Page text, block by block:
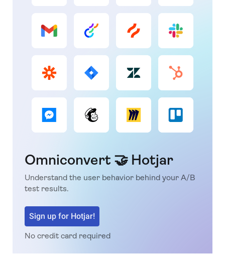
Omniconvert 🤝 Hotjar
Understand the user behavior behind your A/B
test results.
Sign up for Hotjar!
No credit card required